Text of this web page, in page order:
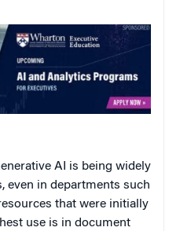
AI is being widely
even in departments such
that were initially
use is in document